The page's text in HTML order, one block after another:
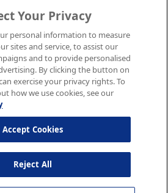
Your Privacy
personal information to measure
sites and service, to assist our
and to provide personalised
By clicking the button on
exercise your privacy rights. To
how we use cookies, see our
Reject All
Accept Cookies